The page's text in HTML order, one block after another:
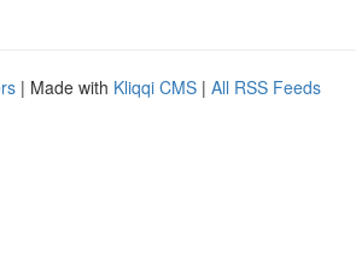
| Made with Kliqqi CMS | All RSS Feeds